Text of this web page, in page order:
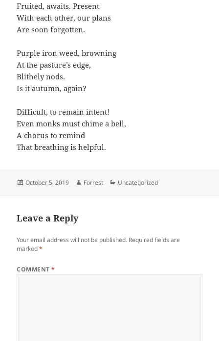
Fruited, awaits. Present
With each other, our plans
Are soon forgotten.
Purple iron weed, browning
At the pasture’s edge,
Blithely nods.
Is it autumn, again?
Difficult, to remain intent!
Even monks must chime a bell,
A chorus to remind
That breathing is helpful.
Posted
October 5, 2019 Author
Forrest Categories
Uncategorized
Leave a Reply
Your email address will not be published. Required fields are
marked*
COMMENT*